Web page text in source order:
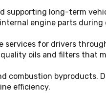
long-term
engine parts during
for drivers
oils and filters that
combustion byproducts.
efficiency.